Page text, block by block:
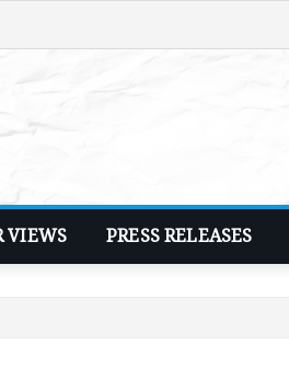
VIEWS PRESS RELEASES